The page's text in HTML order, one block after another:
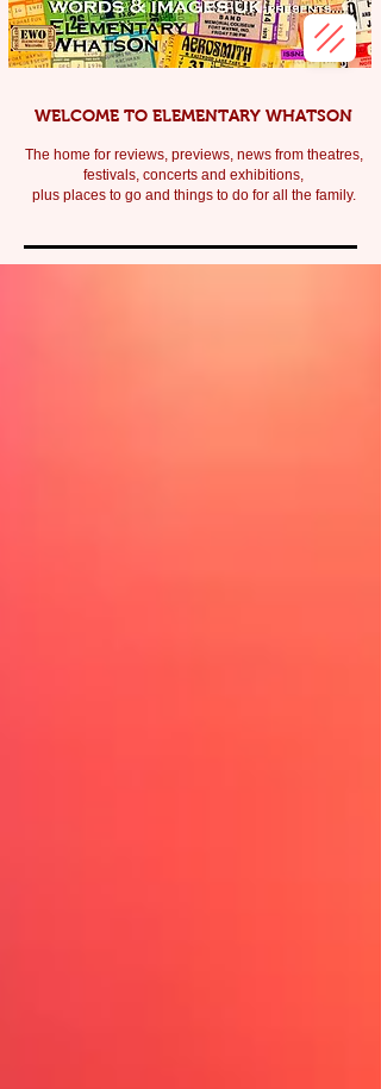
WELCOME TO ELEMENTARY WHATSON
The home for reviews, previews, news from theatres,
festivals, concerts and exhibitions,
plus places to go and things to do for all the family.